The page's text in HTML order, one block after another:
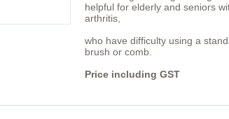
helpful for elderly and seniors
arthritis,
who have difficulty using a
brush or comb.
Price including GST